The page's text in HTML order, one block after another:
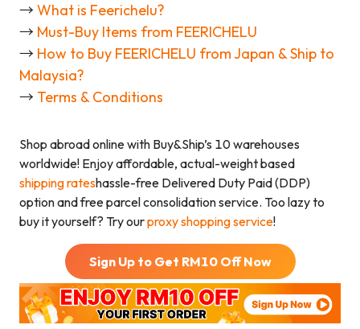
→ What is Feerichelu?
→ Must-Buy Items from FEERICHELU
→ How to Buy FEERICHELU from Japan & Ship to
Malaysia?
→ Terms & Conditions
Shop abroad online with Buy&Ship’s 10 warehouses
worldwide! Enjoy affordable, actual-weight based
shipping rateshassle-free Delivered Duty Paid (DDP)
option and free parcel consolidation service. Too lazy to
buy it yourself? Try ourproxy shopping service!
Sign Up to Get RM10Off Now